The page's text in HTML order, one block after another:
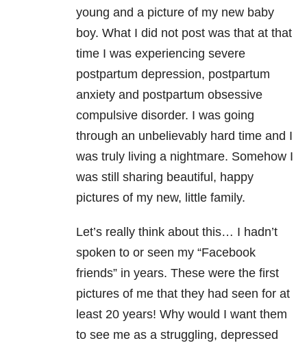
young and a picture of my new baby
boy. What I did not post was that at that
time I was experiencing severe
postpartum depression, postpartum
anxiety and postpartum obsessive
compulsive disorder. I was going
through an unbelievably hard time and I
was truly living a nightmare. Somehow I
was still sharing beautiful, happy
pictures of my new, little family.
Let’s really think about this… I hadn’t
spoken to or seen my “Facebook
friends” in years. These were the first
pictures of me that they had seen for at
least 20 years! Why would I want them
to see me as a struggling, depressed